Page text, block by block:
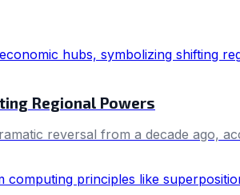
Regional Powers
reversal from a decade ago,